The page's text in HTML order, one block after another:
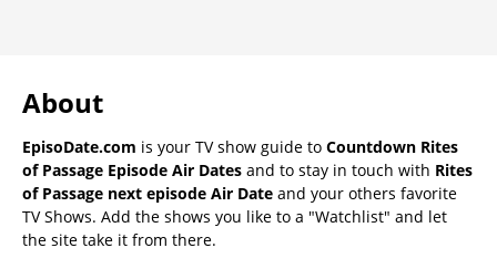
About
EpisoDate.com is your TV show guide to Countdown Rites
of Passage Episode Air Dates and to stay in touch with Rites
of Passage next episode Air Date and your others favorite
TV Shows. Add the shows you like to a "Watchlist" and let
the site take it from there.